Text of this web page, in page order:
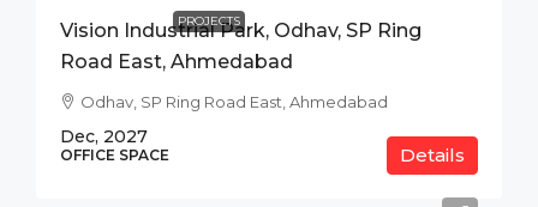
PROJECTS
Vision Industrial Park, Odhav, SP Ring
Road East, Ahmedabad
Odhav, SP Ring Road East, Ahmedabad
Dec, 2027
OFFICE SPACE Details